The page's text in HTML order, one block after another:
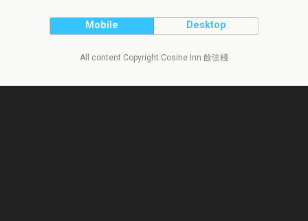
Mobile Desktop
All content Copyright Cosine Inn 餘弦棧